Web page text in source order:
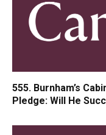
555. Burnham’s
Pledge: Will He